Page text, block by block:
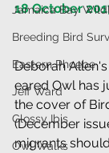
Jamaica Bay
Breeding Bird
Eastern Phoebe
Jeff Ward
Glossy Ibis
Owl Walks
18 October
Deborah
eared Owl has
the cover of
(December
migrants